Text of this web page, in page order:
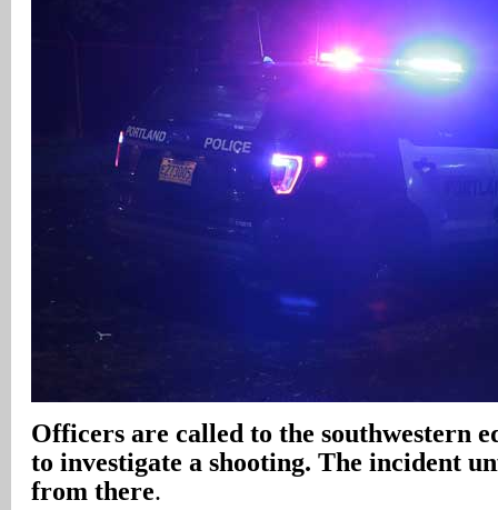
Officers are called to the southwestern
to investigate a shooting. The incident
from there.